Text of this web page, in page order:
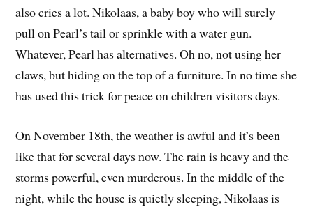
also cries a lot. Nikolaas, a baby boy who will surely
pull on Pearl’s tail or sprinkle with a water gun.
Whatever, Pearl has alternatives. Oh no, not using her
claws, but hiding on the top of a furniture. In no time she
has used this trick for peace on children visitors days.
On November 18th, the weather is awful and it’s been
like that for several days now. The rain is heavy and the
storms powerful, even murderous. In the middle of the
night, while the house is quietly sleeping, Nikolaas is